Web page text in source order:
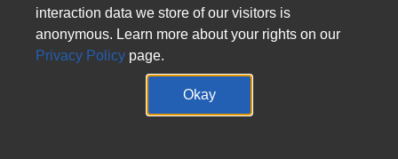
interaction data we store of our visitors is
anonymous. Learn more about your rights on our
Privacy Policy page.
Okay